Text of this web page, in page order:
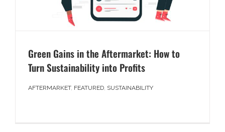
Green Gains in the Aftermarket: How to
Turn Sustainability into Profits
AFTERMARKET, FEATURED, SUSTAINABILITY